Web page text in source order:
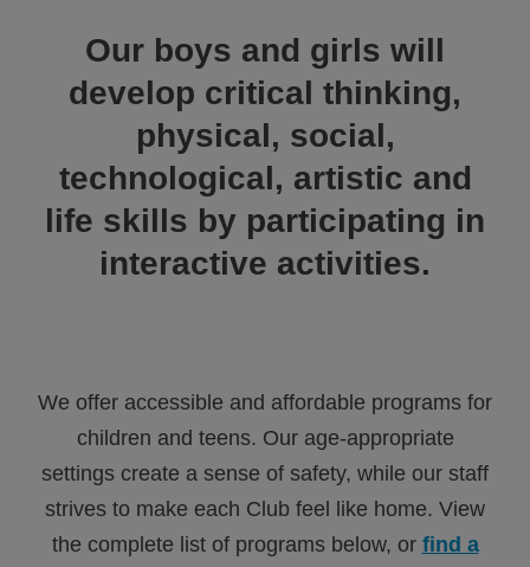
Donate
CONTACT
BGCGW Shared Services
4103 Benning Road, NE
Washington, DC 20019
Our boys and girls will
develop critical thinking,
physical, social,
technological, artistic and
life skills by participating in
interactive activities.
We offer accessible and affordable programs for
children and teens. Our age-appropriate
settings create a sense of safety, while our staff
strives to make each Club feel like home. View
the complete list of programs below, or find a